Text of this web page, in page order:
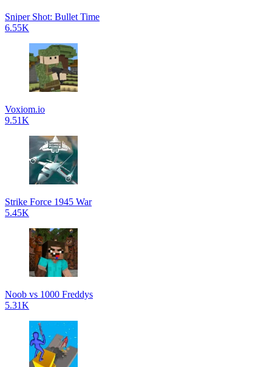
Sniper Shot: Bullet Time
6.55K
Voxiom.io
9.51K
Strike Force 1945 War
5.45K
Noob vs 1000 Freddys
5.31K